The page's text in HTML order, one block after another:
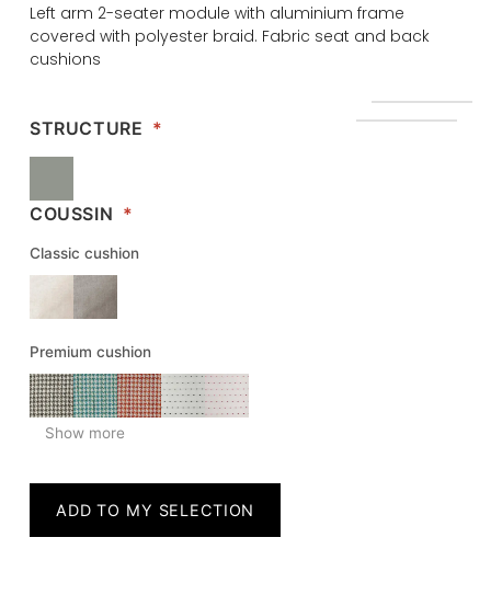
Left arm 2-seater module with aluminium frame
covered with polyester braid. Fabric seat and back
cushions
STRUCTURE *
COUSSIN *
Classic cushion
Premium cushion
Show more
ADD TO MY SELECTION